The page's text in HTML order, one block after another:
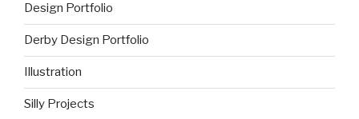
Design Portfolio
Derby Design Portfolio
Illustration
Silly Projects